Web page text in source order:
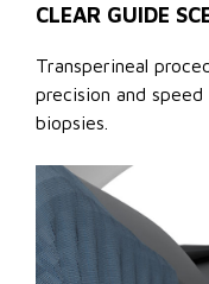
CLEAR GUIDE
Transperineal
precision and
biopsies.